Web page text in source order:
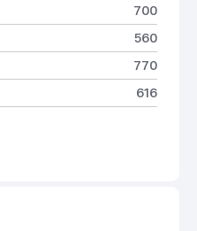
700
560
770
616